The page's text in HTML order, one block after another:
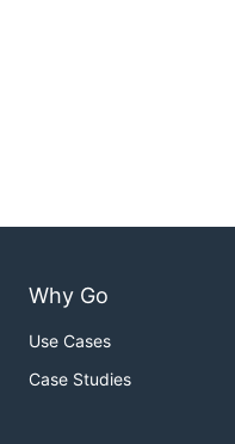
Why Go
Use Cases
Case Studies